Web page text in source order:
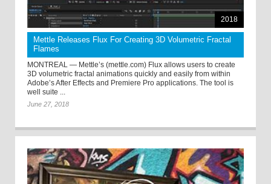
2018
Mettle Releases Flux For Creating 3D Volumetric Fractal
Flames
MONTREAL — Mettle’s (mettle.com) Flux allows users to create
3D volumetric fractal animations quickly and easily from within
Adobe’s After Effects and Premiere Pro applications. The tool is
well suite ...
June 27, 2018